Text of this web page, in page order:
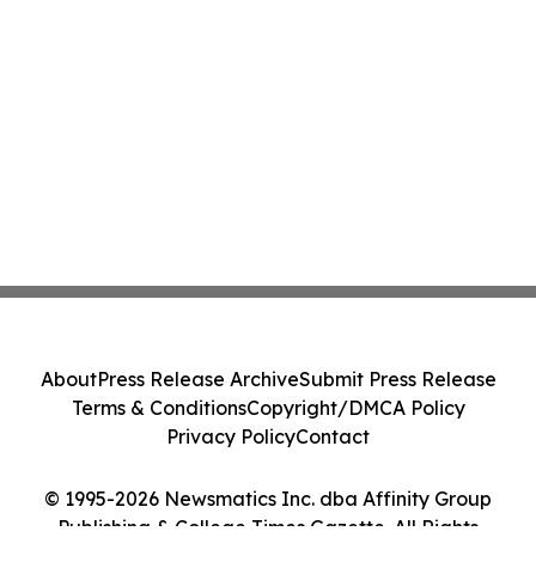
© 1995-2026 Newsmatics Inc. dba Affinity Group
Publishing & College Times Gazette. All Rights
AboutPress Release ArchiveSubmit Press Release
Terms & ConditionsCopyright/DMCA Policy
Privacy PolicyContact